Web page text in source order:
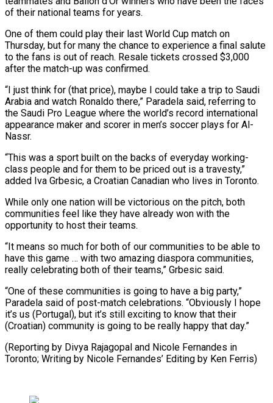
of their national teams for years.
One of them could play their last World Cup match on
⁠Thursday, but for many the chance to experience a final salute
to the fans is out of reach. Resale tickets crossed $3,000
after the match-up was confirmed.
“I just think for (that price), maybe I could take a trip to Saudi
Arabia and watch Ronaldo there,” Paradela said, ⁠referring to
the Saudi Pro League where ‌the world’s record international
appearance maker and scorer in men’s soccer plays for Al-
Nassr.
“This was a ⁠sport built on the backs of everyday working-
class people and for them to be priced ​out is a ‌travesty,”
added Iva Grbesic, a Croatian Canadian who lives in Toronto.
While only one nation will ​be victorious on ⁠the pitch, both
communities feel like they have already won with the
opportunity to host their teams.
“It means so much for both of our communities to be able to
have this game … with two amazing diaspora communities,
really celebrating both of their teams,” Grbesic said.
“One of these communities is going to have a big party,”
Paradela said of post-match celebrations. “Obviously I hope
it’s us (Portugal), but it’s still exciting to know that their
(Croatian) community is going to be really happy that day.”
(Reporting by Divya Rajagopal and Nicole Fernandes in
Toronto; Writing by ​Nicole Fernandes’ Editing by Ken Ferris)